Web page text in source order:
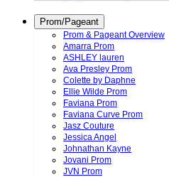
Prom/Pageant
Prom & Pageant Overview
Amarra Prom
ASHLEY lauren
Ava Presley Prom
Colette by Daphne
Ellie Wilde Prom
Faviana Prom
Faviana Curve Prom
Jasz Couture
Jessica Angel
Johnathan Kayne
Jovani Prom
JVN Prom